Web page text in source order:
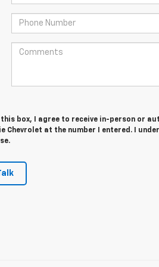
this box, I agree to receive in-person or
Chevrolet at the number I entered. I